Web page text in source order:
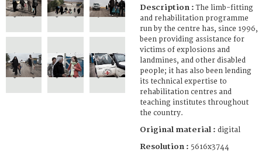
Description :The limb-fitting
and rehabilitation programme
run by the centre has, since 1996,
been providing assistance for
victims of explosions and
landmines, and other disabled
people; it has also been lending
its technical expertise to
rehabilitation centres and
teaching institutes throughout
the country.
Original material : digital
Resolution : 5616x3744